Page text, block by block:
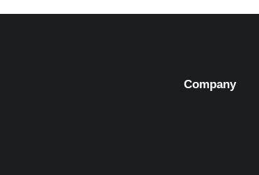
Company